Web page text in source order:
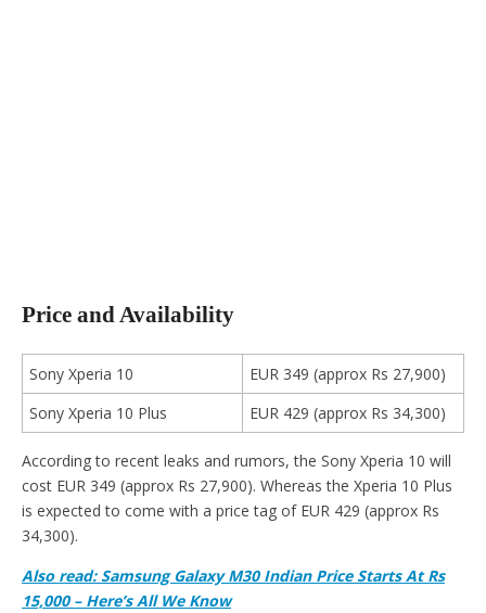
Price and Availability
Sony Xperia 10
EUR 349 (approx Rs 27,900)
Sony Xperia 10 Plus
EUR 429 (approx Rs 34,300)
According to recent leaks and rumors, the Sony Xperia 10 will
cost EUR 349 (approx Rs 27,900). Whereas the Xperia 10 Plus
is expected to come with a price tag of EUR 429 (approx Rs
34,300).
Also read: Samsung Galaxy M30 Indian Price Starts At Rs
15,000 – Here’s All We Know